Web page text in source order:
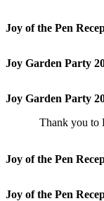
Joy of the Pen
Joy Garden Party
Joy Garden Party
Thank you to
Joy of the Pen
Joy of the Pen